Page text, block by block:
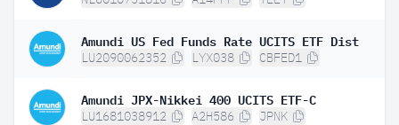
Amundi US Fed Funds Rate UCITS ETF Dist
LU2090062352 LYX038 CBFED1
Amundi JPX-Nikkei 400 UCITS ETF-C
LU1681038912 A2H586 JPNK